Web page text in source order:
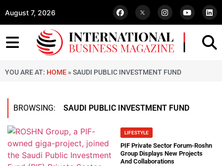
August 7, 2026
YOU ARE AT: HOME » SAUDI PUBLIC INVESTMENT FUND
BROWSING: SAUDI PUBLIC INVESTMENT FUND
LIFESTYLE
PIF Private Sector Forum-Roshn
Group Displays New Projects
And Collaborations